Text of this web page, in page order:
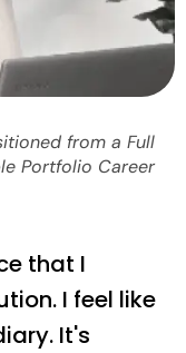
that I
I feel like
It's
from a Full
Portfolio Career